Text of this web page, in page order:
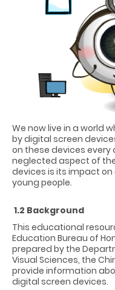
We now live in a world
by digital screen
on these devices every
neglected aspect of
devices is its impact
young people.
1.2 Background
This educational
Education Bureau of
prepared by the
Visual Sciences, the
provide information
digital screen devices.